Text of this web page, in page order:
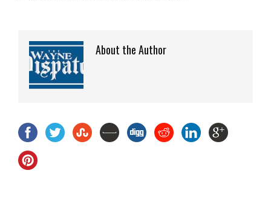
About the Author